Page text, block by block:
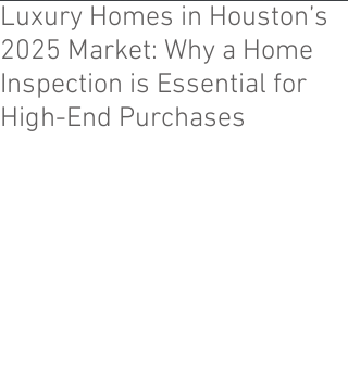
Luxury Homes in Houston’s
2025 Market: Why a Home
Inspection is Essential for
High-End Purchases